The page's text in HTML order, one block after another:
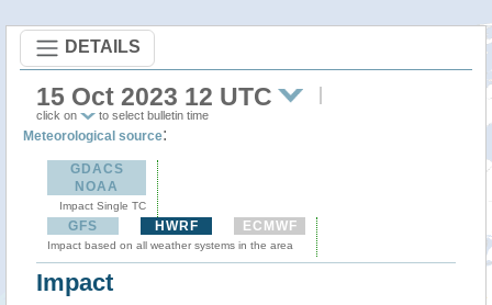
DETAILS
15 Oct 2023 12 UTC
click on to select bulletin time
Meteorological source:
GDACS
NOAA
Impact Single TC
GFS HWRF ECMWF
Impact based on all weather systems in the area
Impact